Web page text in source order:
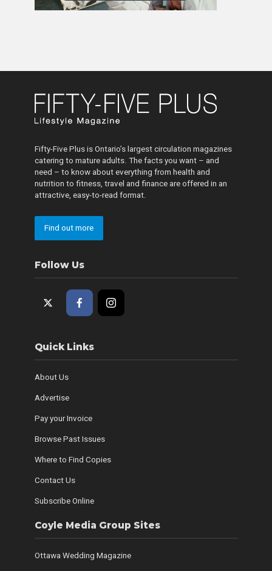
Fifty-Five Plus is Ontario’s largest circulation magazines
catering to mature adults. The facts you want – and
need – to know about everything from health and
nutrition to fitness, travel and finance are offered in an
attractive, easy-to-read format.
Find out more
Follow Us
Quick Links
About Us
Advertise
Pay your Invoice
Browse Past Issues
Where to Find Copies
Contact Us
Subscribe Online
Coyle Media Group Sites
Ottawa Wedding Magazine